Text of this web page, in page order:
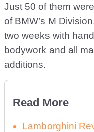
Just 50 of them
of BMW’s M
two weeks with
bodywork and all
additions.
Read More
Lamborghini